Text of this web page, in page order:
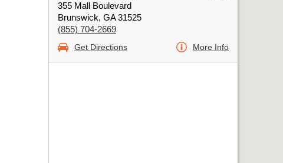
355 Mall Boulevard
Brunswick, GA 31525
(855) 704-2669
Get Directions More Info